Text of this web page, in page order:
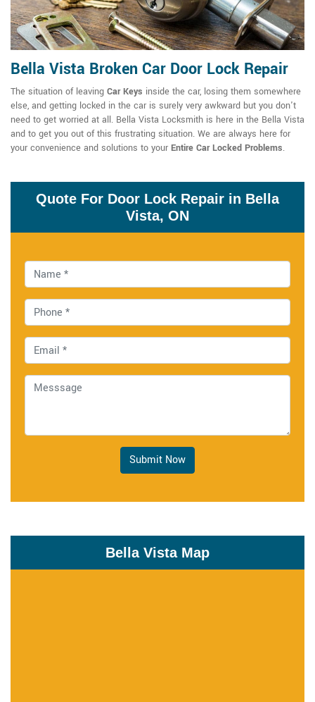
Bella Vista Broken Car Door Lock Repair
The situation of leaving Car Keys inside the car, losing them somewhere
else, and getting locked in the car is surely very awkward but you don't
need to get worried at all. Bella Vista Locksmith is here in the Bella Vista
and to get you out of this frustrating situation. We are always here for
your convenience and solutions to your Entire Car Locked Problems.
Quote For Door Lock Repair in Bella
Vista, ON
Submit Now
Bella Vista Map